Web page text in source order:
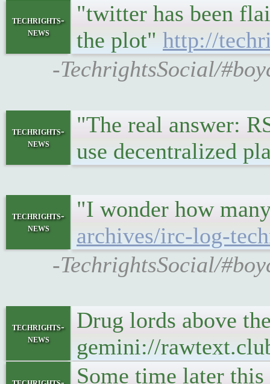
techrights-
news
"twitter has been
the plot" http://
-TechrightsSocial/
techrights-
news
"The real answer:
use decentralized
techrights-
news
"I wonder how
archives/irc-log-
-TechrightsSocial/
techrights-
news
Drug lords above
gemini://
Some time later